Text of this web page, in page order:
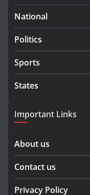
National
Politics
Sports
States
Important Links
About us
Contact us
Privacy Policy